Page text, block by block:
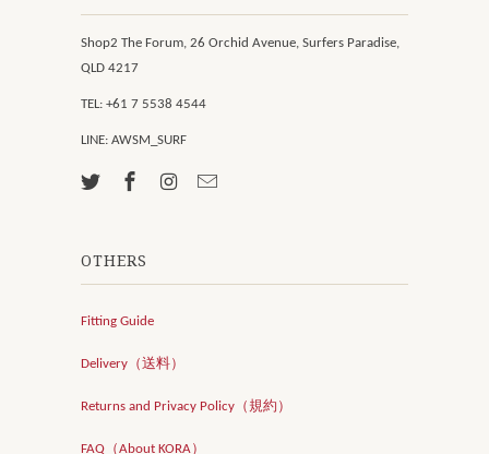
Shop2 The Forum, 26 Orchid Avenue, Surfers Paradise,
QLD 4217
TEL: +61 7 5538 4544
LINE: AWSM_SURF
OTHERS
Fitting Guide
Delivery（送料）
Returns and Privacy Policy（規約）
FAQ（About KORA）